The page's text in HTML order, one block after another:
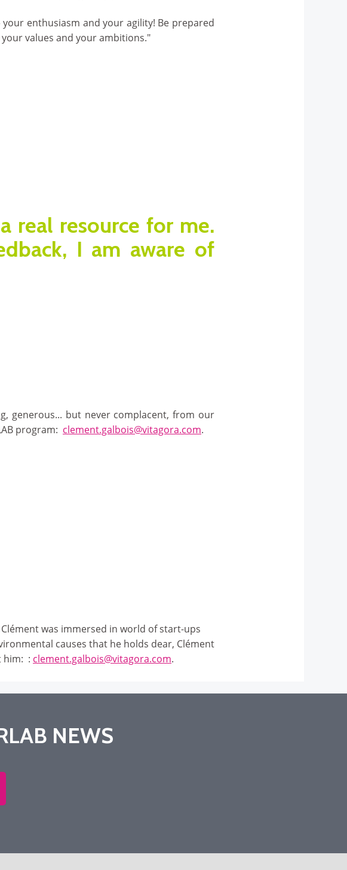
enthusiasm and your agility! Be prepared
values and your ambitions."
real resource for me.
I am aware of
generous... but never complacent, from our
program: clement.galbois@vitagora.com.
was immersed in world of start-ups
causes that he holds dear, Clément
him: : clement.galbois@vitagora.com.
NEWS